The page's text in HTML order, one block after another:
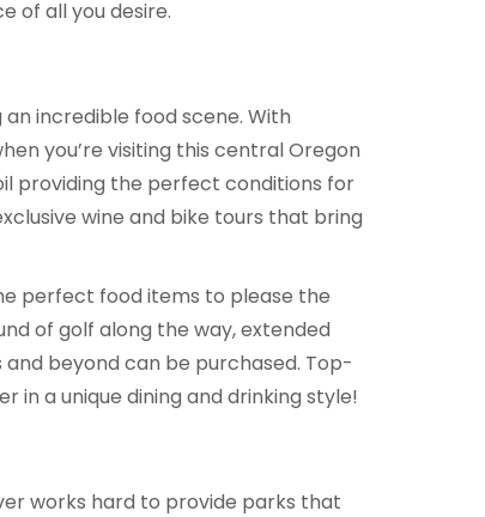
of all you desire.
incredible food scene. With
you’re visiting this central Oregon
providing the perfect conditions for
wine and bike tours that bring
perfect food items to please the
of golf along the way, extended
beyond can be purchased. Top-
a unique dining and drinking style!
works hard to provide parks that